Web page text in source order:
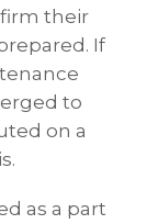
their
If
to
on a
as a part